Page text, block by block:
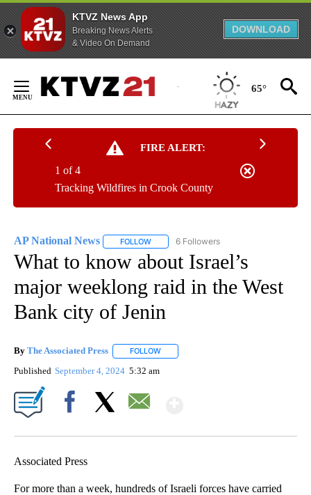
KTVZ News App
Breaking News Alerts
& Video On Demand
DOWNLOAD
Content
65°
FIRE ALERT:
Tracking Wildfires in Crook County
1 of 4
AP National News FOLLOW FOLLOW "AP NATIONAL NEWS" TO
6 Followers
What to know about Israel’s
major weeklong raid in the West
Bank city of Jenin
By The Associated Press FOLLOW
Published September 4, 2024 5:32 am
Associated Press
For more than a week, hundreds of Israeli forces have carried